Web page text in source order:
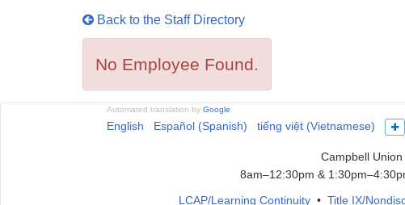
Back to the Staff Directory
No Employee Found.
Automated translation by Google
English Español (Spanish) tiếng việt (Vietnamese)
Campbell
8am–12:30pm &
LCAP/Learning Continuity • Title IX/